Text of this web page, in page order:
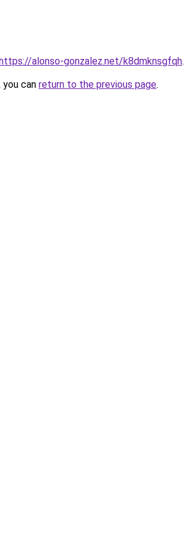
alonso-gonzalez.net/k8dmknsgfqh.
can return to the previous page.